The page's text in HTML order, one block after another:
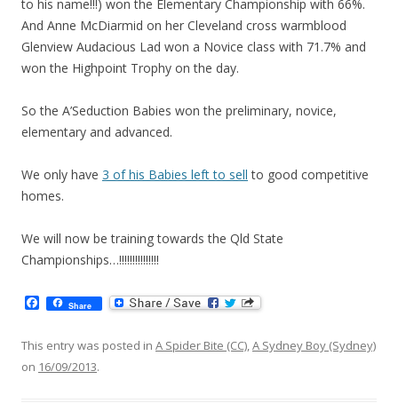
to his name!!!) won the Elementary Championship with 66%.
And Anne McDiarmid on her Cleveland cross warmblood
Glenview Audacious Lad won a Novice class with 71.7% and
won the Highpoint Trophy on the day.
So the A’Seduction Babies won the preliminary, novice,
elementary and advanced.
We only have 3 of his Babies left to sell to good competitive
homes.
We will now be training towards the Qld State
Championships…!!!!!!!!!!!!!!!
a
e
b
o
Share
This entry was posted in A Spider Bite (CC),A Sydney Boy (Sydney)
on 16/09/2013.